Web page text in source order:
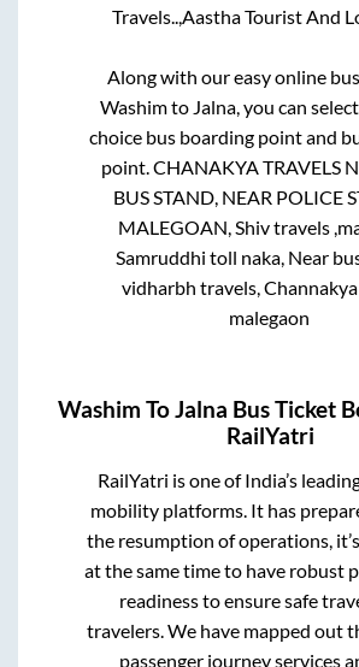
Travels..,Aastha Tourist And
Along with our easy online
Washimto Jalna, you can
choice bus boarding point and
point.CHANAKYA TRAVELS
BUS STAND, NEAR POLICE
MALEGOAN, Shiv travels
Samruddhi toll naka, Near
vidharbh travels,
malegaon
Washim ToJalna Bus Ticket
RailYatri
RailYatri is one of India’s
mobility platforms. It has
the resumption of operations,
at the same time to have robust
readiness to ensure safe
travelers. We have mapped out
passenger journey services